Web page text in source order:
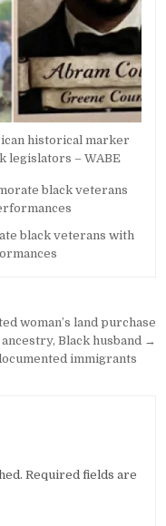
historical marker
legislators – WABE
black veterans with
woman’s land purchase
Black husband →
immigrants
Required fields are